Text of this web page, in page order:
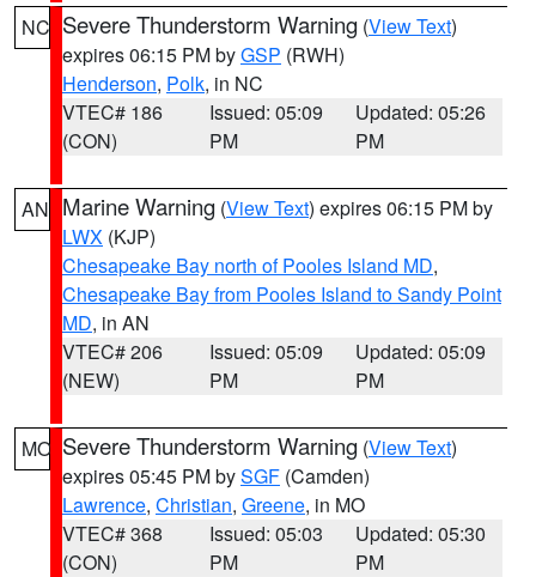
NC Severe Thunderstorm Warning (View Text)
expires 06:15 PM byGSP (RWH)
Henderson, Polk, in NC
VTEC# 186
(CON)
Issued: 05:09
PM
Updated: 05:26
PM
AN Marine Warning (View Text) expires 06:15 PM by
LWX (KJP)
Chesapeake Bay north of Pooles Island MD,
Chesapeake Bay from Pooles Island to Sandy Point
MD, in AN
VTEC# 206
(NEW)
Issued: 05:09
PM
Updated: 05:09
PM
MO Severe Thunderstorm Warning (View Text)
expires 05:45 PM bySGF (Camden)
Lawrence, Christian, Greene, in MO
VTEC# 368
(CON)
Issued: 05:03
PM
Updated: 05:30
PM